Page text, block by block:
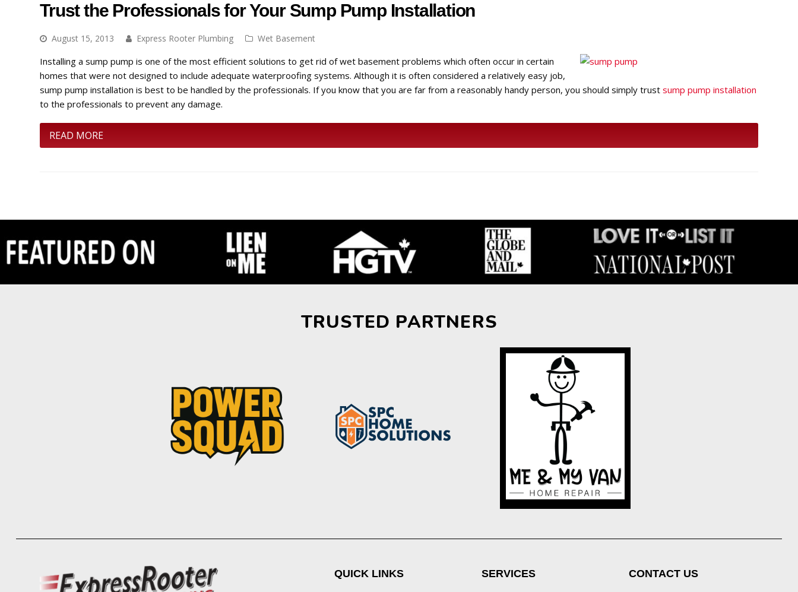
Trust the Professionals for Your Sump Pump Installation
August 15, 2013 Express Rooter Plumbing Wet Basement
Installing a sump pump is one of the most efficient solutions to get rid of wet basement problems which often occur in certain
homes that were not designed to include adequate waterproofing systems. Although it is often considered a relatively easy job,
sump pump installation is best to be handled by the professionals. If you know that you are far from a reasonably handy person, you should simply trustsump pump installation
to the professionals to prevent any damage.
READ MORE
TRUSTED PARTNERS
QUICK LINKS SERVICES CONTACT US